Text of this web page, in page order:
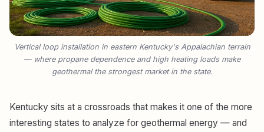
Vertical loop installation in eastern Kentucky's Appalachian terrain
— where propane dependence and high heating loads make
geothermal the strongest market in the state.
Kentucky sits at a crossroads that makes it one of the more
interesting states to analyze for geothermal energy — and